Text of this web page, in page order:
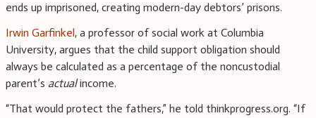
ends up imprisoned, creating modern-day debtors’ prisons.
Irwin Garfinkel, a professor of social work at Columbia
University, argues that the child support obligation should
always be calculated as a percentage of the noncustodial
parent’s actualincome.
“That would protect the fathers,” he told thinkprogress.org. “If